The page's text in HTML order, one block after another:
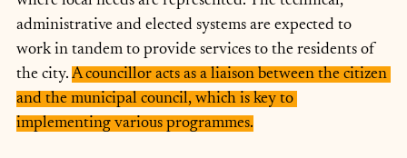
administrative and elected systems are expected to
work in tandem to provide services to the residents of
the city. A councillor acts as a liaison between the citizen
and the municipal council, which is key to
implementing various programmes.